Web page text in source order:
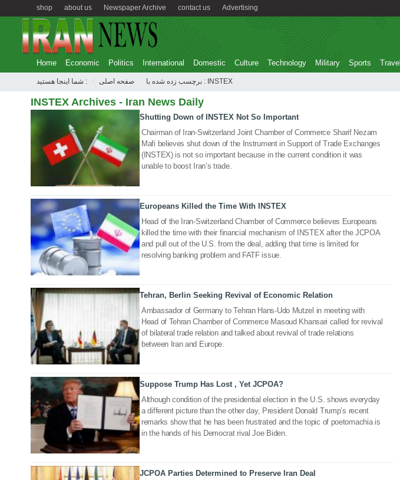
Advertising
contact us
Newspaper Archive
about us
shop
Home Economic Politics International Domestic Culture Technology Military Sports Travel
شما اینجا هستید : صفحه اصلی برچسب زده شده با : INSTEX
INSTEX Archives - Iran News Daily
19 Feb 2023
Shutting Down of INSTEX Not So Important
Chairman of Iran-Switzerland Joint Chamber of Commerce Sharif Nezam
Mafi believes shut down of the Instrument in Support of Trade Exchanges
(INSTEX) is not so important because in the current condition it was
unable to boost Iran’s trade.
25 Jan 2021
Europeans Killed the Time With INSTEX
Head of the Iran-Switzerland Chamber of Commerce believes Europeans
killed the time with their financial mechanism of INSTEX after the JCPOA
and pull out of the U.S. from the deal, adding that time is limited for
resolving banking problem and FATF issue.
Tehran, Berlin Seeking Revival of Economic Relation
Ambassador of Germany to Tehran Hans-Udo Mutzel in meeting with
Head of Tehran Chamber of Commerce Masoud Khansari called for revival
of bilateral trade relation and talked about revival of trade relations
between Iran and Europe.
28 Sep 2020
Suppose Trump Has Lost , Yet JCPOA?
Although condition of the presidential election in the U.S. shows everyday
a different picture than the other day, President Donald Trump’s recent
remarks show that he has been frustrated and the topic of poetomachia is
in the hands of his Democrat rival Joe Biden.
JCPOA Parties Determined to Preserve Iran Deal